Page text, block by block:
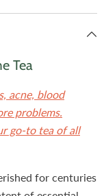
Tea
acne, blood
problems.
go-to tea of all
for centuries